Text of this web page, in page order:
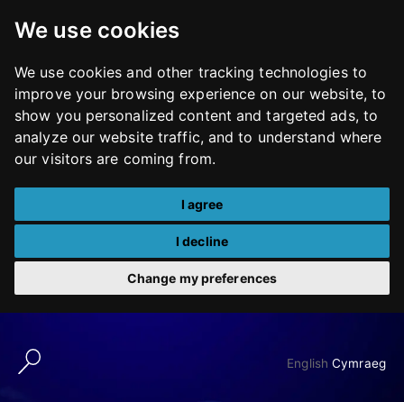
We use cookies
We use cookies and other tracking technologies to
improve your browsing experience on our website, to
show you personalized content and targeted ads, to
analyze our website traffic, and to understand where
our visitors are coming from.
I agree
I decline
Change my preferences
English Cymraeg